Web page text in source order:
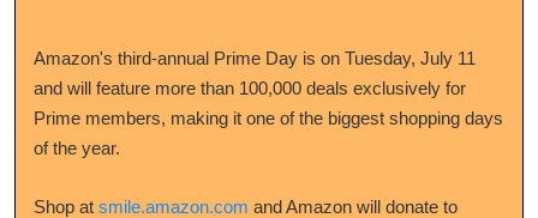
Amazon's third-annual Prime Day is on Tuesday, July 11
and will feature more than 100,000 deals exclusively for
Prime members, making it one of the biggest shopping days
of the year.
Shop at smile.amazon.com and Amazon will donate to